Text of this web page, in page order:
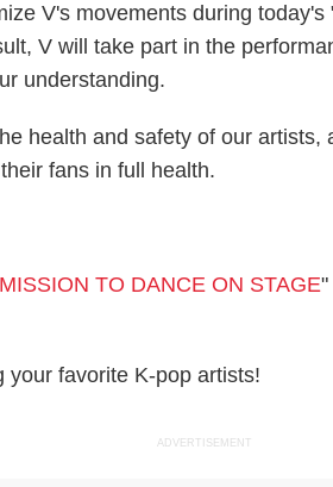
V's movements during today's
V will take part in the
understanding.
health and safety of our artists,
fans in full health.
TO DANCE ON STAGE"
your favorite K-pop artists!
ADVERTISEMENT